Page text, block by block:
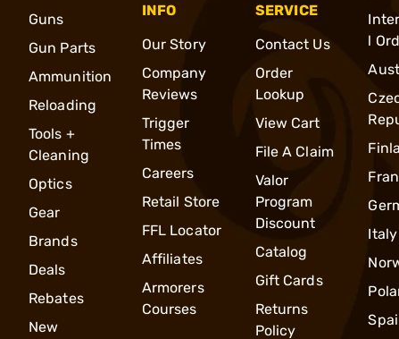
Guns
Gun Parts
Ammunition
Reloading
Tools +
Cleaning
Optics
Gear
Brands
Deals
Rebates
New
INFO
Our Story
Company
Reviews
Trigger
Times
Careers
Retail Store
FFL Locator
Affiliates
Armorers
Courses
SERVICE
Contact Us
Order
Lookup
View Cart
File A Claim
Valor
Program
Discount
Catalog
Gift Cards
Returns
Policy
l
Italy